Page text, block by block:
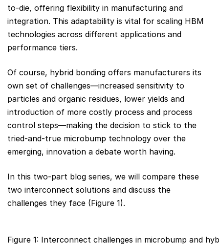
to-die, offering flexibility in manufacturing and
integration. This adaptability is vital for scaling HBM
technologies across different applications and
performance tiers.
Of course, hybrid bonding offers manufacturers its
own set of challenges—increased sensitivity to
particles and organic residues, lower yields and
introduction of more costly process and process
control steps—making the decision to stick to the
tried-and-true microbump technology over the
emerging, innovation a debate worth having.
In this two-part blog series, we will compare these
two interconnect solutions and discuss the
challenges they face (Figure 1).
Figure 1: Interconnect challenges in microbump and